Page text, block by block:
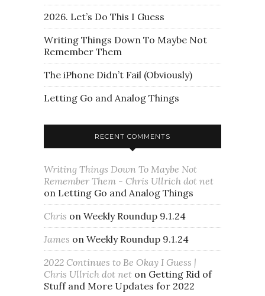
2026. Let’s Do This I Guess
Writing Things Down To Maybe Not
Remember Them
The iPhone Didn’t Fail (Obviously)
Letting Go and Analog Things
RECENT COMMENTS
Writing Things Down To Maybe Not
Remember Them - Chris Ullrich dot net
on Letting Go and Analog Things
Chris on Weekly Roundup 9.1.24
James on Weekly Roundup 9.1.24
2022 Continues to Be Okay I Guess |
Chris Ullrich dot net on Getting Rid of
Stuff and More Updates for 2022